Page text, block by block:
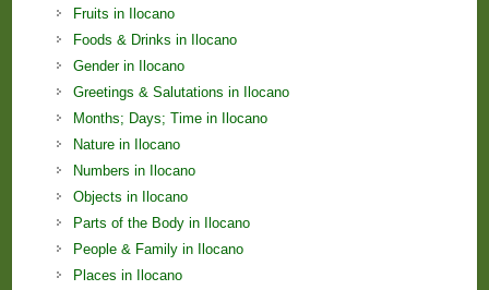
Fruits in Ilocano
Foods & Drinks in Ilocano
Gender in Ilocano
Greetings & Salutations in Ilocano
Months; Days; Time in Ilocano
Nature in Ilocano
Numbers in Ilocano
Objects in Ilocano
Parts of the Body in Ilocano
People & Family in Ilocano
Places in Ilocano